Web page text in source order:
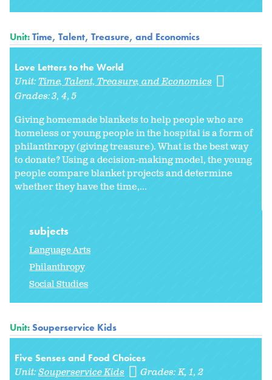
Unit:Time, Talent, Treasure, and Economics
Love Letters to the World
Unit:Time, Talent, Treasure, and Economics
Grades:3 4 5
Giving homemade blankets to help people who are
homeless or young people in the hospital is a form of
philanthropy (giving treasure). What is the best way
to donate? Using a decision-making model, the young
people compare blanket projects and determine
whether they have the time,...
subjects
Language Arts
Philanthropy
Social Studies
Unit:Souperservice Kids
Five Senses and Food Choices
Unit:Souperservice Kids Grades:K 1 2